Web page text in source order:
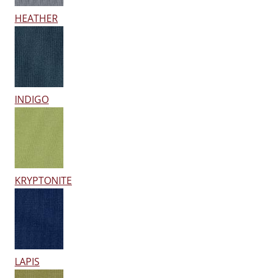
HEATHER
INDIGO
KRYPTONITE
LAPIS